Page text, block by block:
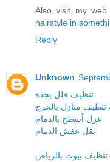
Also visit my web
hairstyle in
Reply
Unknown
تنظيف فلل بجده
منازل بالخرج
عزل أسطح بالدمام
نقل عفش الدمام
بيوت بالرياض